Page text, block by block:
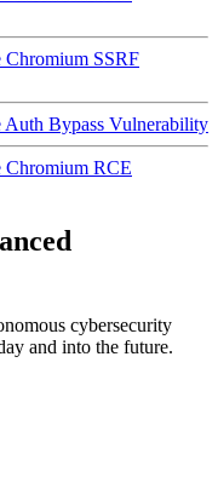
SSRF
Bypass Vulnerability
RCE
cybersecurity
and into the future.